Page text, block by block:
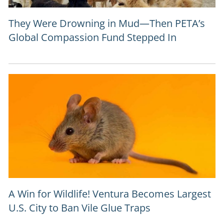
They Were Drowning in Mud—Then PETA’s
Global Compassion Fund Stepped In
A Win for Wildlife! Ventura Becomes Largest
U.S. City to Ban Vile Glue Traps